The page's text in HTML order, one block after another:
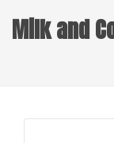
Milk and